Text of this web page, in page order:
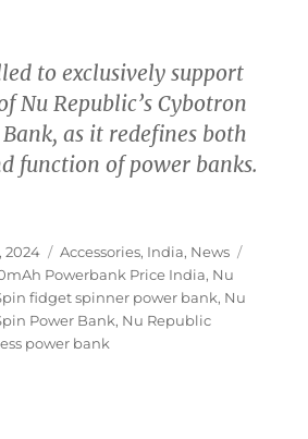
to exclusively support
Nu Republic’s Cybotron
as it redefines both
function of power banks.
2024 Categories
Accessories, India, News
Powerbank Price India, Nu
fidget spinner power bank, Nu
Power Bank, Nu Republic
power bank